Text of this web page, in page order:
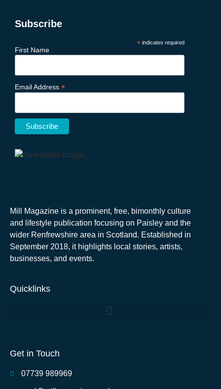
Subscribe
*indicates required
First Name
Email Address *
Mill Magazine is a prominent, free, bimonthly culture
and lifestyle publication focusing on Paisley and the
wider Renfrewshire area in Scotland. Established in
September 2018, it highlights local stories, artists,
businesses, and events.
Quicklinks
Get in Touch
07739 989969